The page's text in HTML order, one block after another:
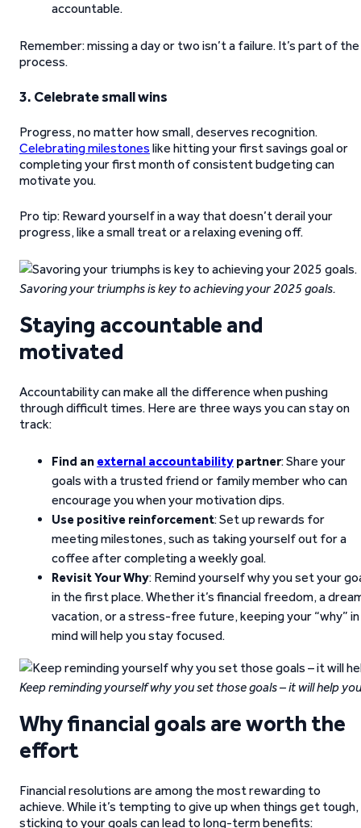
accountable.
Remember: missing a day or two isn’t a failure. It’s part of the
process.
3. Celebrate small wins
Progress, no matter how small, deserves recognition.
Celebrating milestones like hitting your first savings goal or
completing your first month of consistent budgeting can
motivate you.
Pro tip: Reward yourself in a way that doesn’t derail your
progress, like a small treat or a relaxing evening off.
Savoring your triumphs is key to achieving your 2025 goals.
Staying accountable and
motivated
Accountability can make all the difference when pushing
through difficult times. Here are three ways you can stay on
track:
Find an external accountability partner: Share your
goals with a trusted friend or family member who can
encourage you when your motivation dips.
Use positive reinforcement: Set up rewards for
meeting milestones, such as taking yourself out for a
coffee after completing a weekly goal.
Revisit Your Why: Remind yourself why you set your
in the first place. Whether it’s financial freedom, a
vacation, or a stress-free future, keeping your “why” in
mind will help you stay focused.
Keep reminding yourself why you set those goals – it will help
Why financial goals are worth the
effort
Financial resolutions are among the most rewarding to
achieve. While it’s tempting to give up when things get tough,
sticking to your goals can lead to long-term benefits: